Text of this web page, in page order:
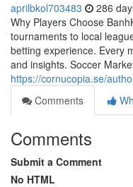
aprilbkol703483 286
Why Players Choose
tournaments to local
betting experience. Every
and insights. Soccer
https://cornucopia.se/
Comments
Comments
Submit a Comment
No HTML